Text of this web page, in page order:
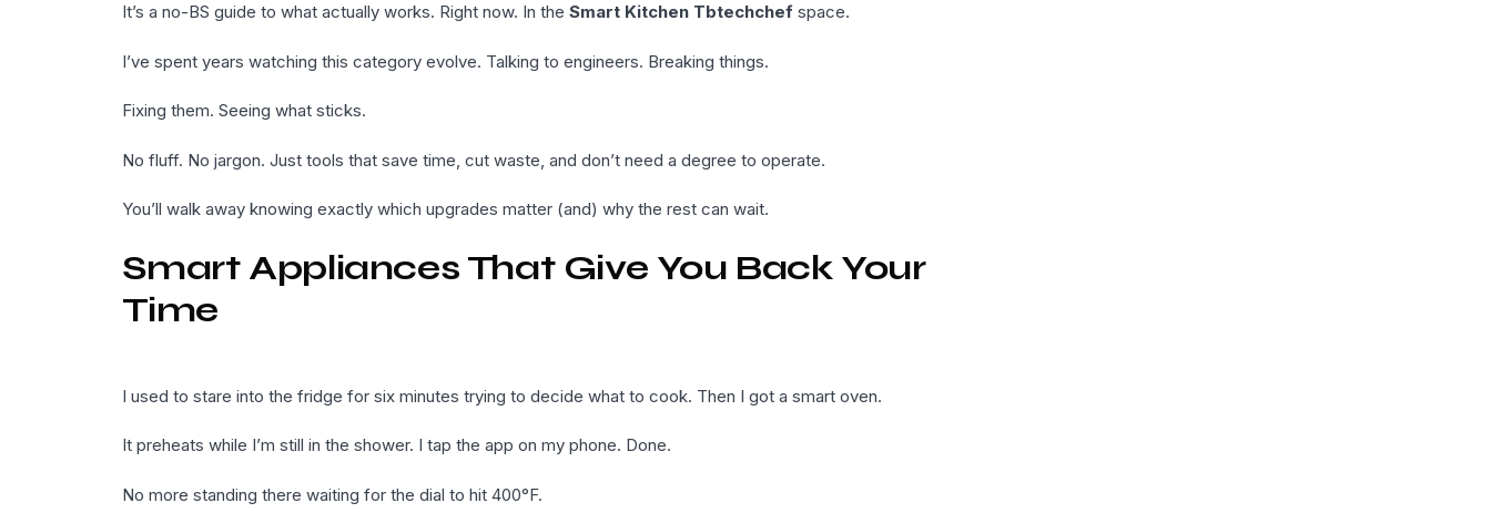
It’s a no-BS guide to what actually works. Right now. In the Smart Kitchen Tbtechchefspace.
I’ve spent years watching this category evolve. Talking to engineers. Breaking things.
Fixing them. Seeing what sticks.
No fluff. No jargon. Just tools that save time, cut waste, and don’t need a degree to operate.
You’ll walk away knowing exactly which upgrades matter (and) why the rest can wait.
Smart Appliances That Give You Back Your
Time
I used to stare into the fridge for six minutes trying to decide what to cook. Then I got a smart oven.
It preheats while I’m still in the shower. I tap the app on my phone. Done.
No more standing there waiting for the dial to hit 400°F.